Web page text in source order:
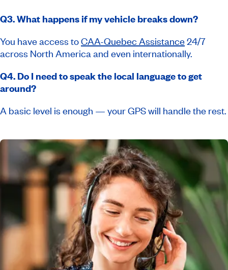
Q3. What happens if my vehicle breaks down?
You have access toCAA-Quebec Assistance24/7
across North America and even internationally.
Q4. Do I need to speak the local language to get
around?
A basic level is enough — your GPS will handle the rest.